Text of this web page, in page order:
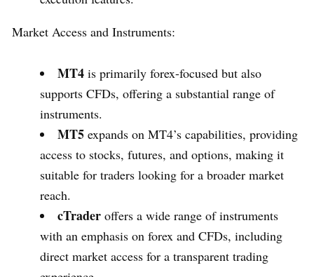
Market Access and Instruments:
MT4 is primarily forex-focused but also
supports CFDs, offering a substantial range of
instruments.
MT5 expands on MT4’s capabilities, providing
access to stocks, futures, and options, making it
suitable for traders looking for a broader market
reach.
cTrader offers a wide range of instruments
with an emphasis on forex and CFDs, including
direct market access for a transparent trading